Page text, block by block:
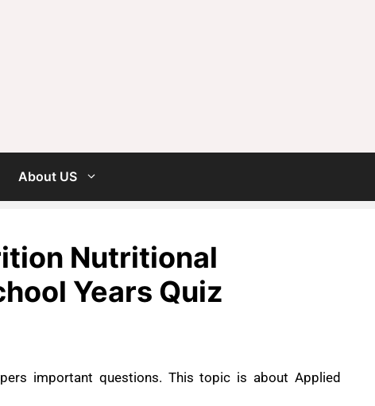
About US
Nutritional
Years Quiz
important questions. This topic is about Applied